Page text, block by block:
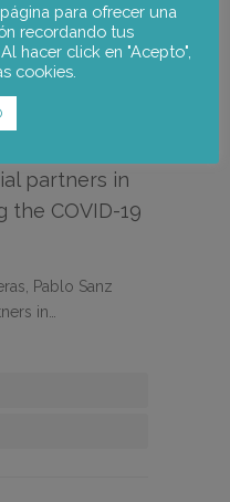
partners in
the COVID-19
Pablo Sanz
in…
para ofrecer una
recordando tus
hacer click en "Acepto",
cookies.